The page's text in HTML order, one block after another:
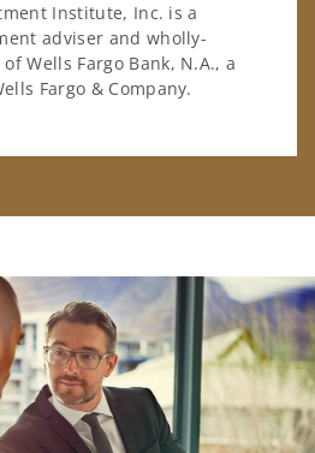
Institute, Inc. is a
adviser and wholly-
Wells Fargo Bank, N.A., a
Fargo & Company.